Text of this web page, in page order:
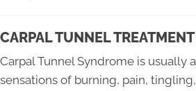
CARPAL TUNNEL
Carpal Tunnel Syndrome is usually
sensations of burning, pain,